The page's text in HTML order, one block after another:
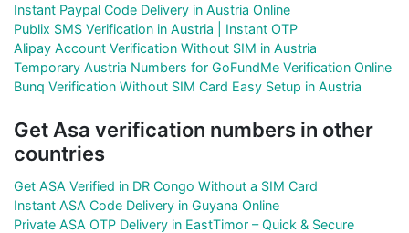
Instant Paypal Code Delivery in Austria Online
Publix SMS Verification in Austria | Instant OTP
Alipay Account Verification Without SIM in Austria
Temporary Austria Numbers for GoFundMe Verification Online
Bunq Verification Without SIM Card Easy Setup in Austria
Get Asa verification numbers in other
countries
Get ASA Verified in DR Congo Without a SIM Card
Instant ASA Code Delivery in Guyana Online
Private ASA OTP Delivery in EastTimor – Quick & Secure